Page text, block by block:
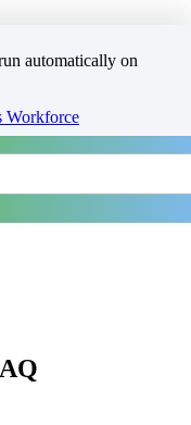
automatically on
Workforce